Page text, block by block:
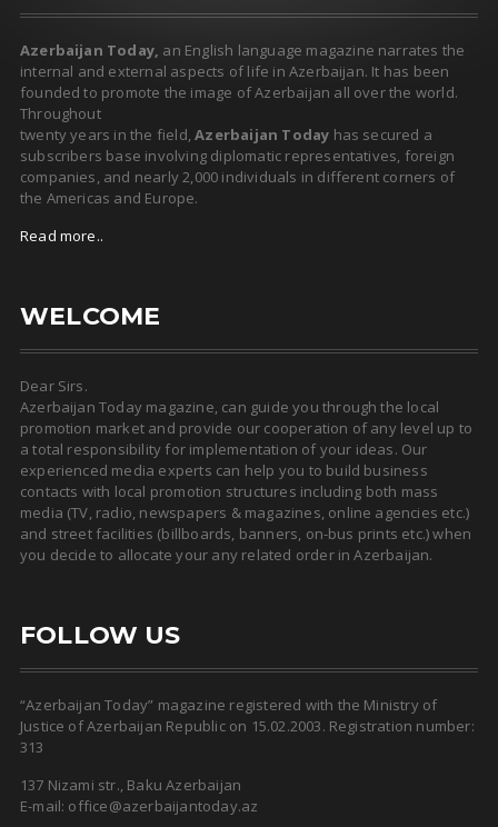
Azerbaijan Today, an English language magazine narrates the
internal and external aspects of life in Azerbaijan. It has been
founded to promote the image of Azerbaijan all over the world.
Throughout
twenty years in the field,Azerbaijan Today has secured a
subscribers base involving diplomatic representatives, foreign
companies, and nearly 2,000 individuals in different corners of
the Americas and Europe.
Read more..
WELCOME
Dear Sirs.
Azerbaijan Today magazine, can guide you through the local
promotion market and provide our cooperation of any level up to
a total responsibility for implementation of your ideas. Our
experienced media experts can help you to build business
contacts with local promotion structures including both mass
media (TV, radio, newspapers & magazines, online agencies etc.)
and street facilities (billboards, banners, on-bus prints etc.) when
you decide to allocate your any related order in Azerbaijan.
FOLLOW US
“Azerbaijan Today” magazine registered with the Ministry of
Justice of Azerbaijan Republic on 15.02.2003. Registration number:
313
137 Nizami str., Baku Azerbaijan
E-mail: office@azerbaijantoday.az